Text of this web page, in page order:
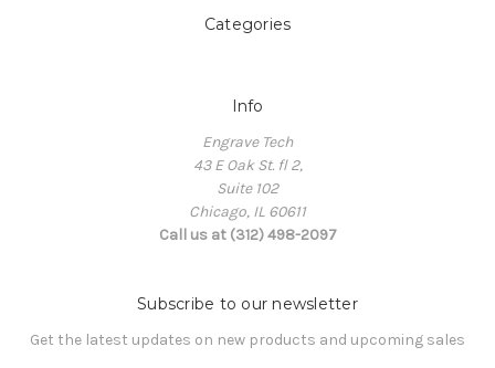
Categories
Info
Engrave Tech
43 E Oak St. fl 2,
Suite 102
Chicago, IL 60611
Call us at (312) 498-2097
Subscribe to our newsletter
Get the latest updates on new products and upcoming sales